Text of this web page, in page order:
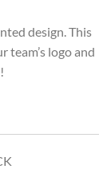
design. This
team’s logo and